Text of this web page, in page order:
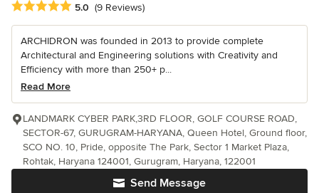
Average rating: 5 out of 5 stars
5.0 (9 Reviews)
ARCHIDRON was founded in 2013 to provide complete
Architectural and Engineering solutions with Creativity and
Efficiency with more than 250+ p...
Read More
Send Message
LANDMARK CYBER PARK,3RD FLOOR, GOLF COURSE ROAD,
SECTOR-67, GURUGRAM-HARYANA, Queen Hotel, Ground floor,
SCO NO. 10, Pride, opposite The Park, Sector 1 Market Plaza,
Rohtak, Haryana 124001, Gurugram, Haryana, 122001